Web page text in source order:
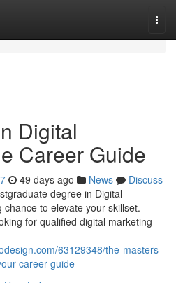
Digital
Career Guide
49 days ago News
Discuss
degree in Digital
to elevate your skillset.
for qualified digital marketing
63129348/the-masters-
career-guide